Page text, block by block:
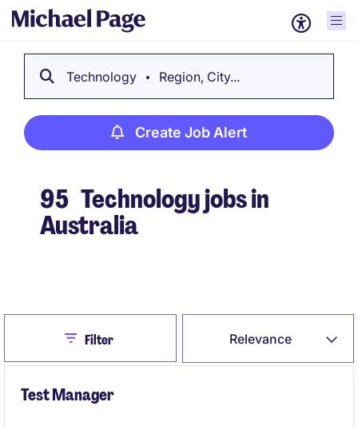
Technology Region, City...
Create Job Alert
95 Technology jobs in
Australia
Relevance
CloseFilter
Test Manager